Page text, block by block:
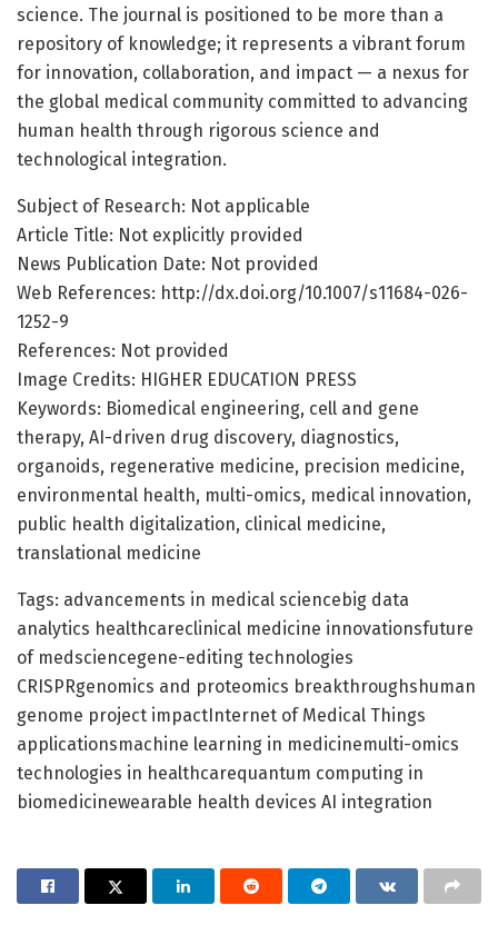
science. The journal is positioned to be more than a
repository of knowledge; it represents a vibrant forum
for innovation, collaboration, and impact — a nexus for
the global medical community committed to advancing
human health through rigorous science and
technological integration.
Subject of Research: Not applicable
Article Title: Not explicitly provided
News Publication Date: Not provided
Web References: http://dx.doi.org/10.1007/s11684-026-
1252-9
References: Not provided
Image Credits: HIGHER EDUCATION PRESS
Keywords: Biomedical engineering, cell and gene
therapy, AI-driven drug discovery, diagnostics,
organoids, regenerative medicine, precision medicine,
environmental health, multi-omics, medical innovation,
public health digitalization, clinical medicine,
translational medicine
Tags: advancements in medical sciencebig data
analytics healthcareclinical medicine innovationsfuture
of medsciencegene-editing technologies
CRISPRgenomics and proteomics breakthroughshuman
genome project impactInternet of Medical Things
applicationsmachine learning in medicinemulti-omics
technologies in healthcarequantum computing in
biomedicinewearable health devices AI integration